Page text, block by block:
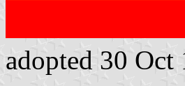
adopted 30 Oct